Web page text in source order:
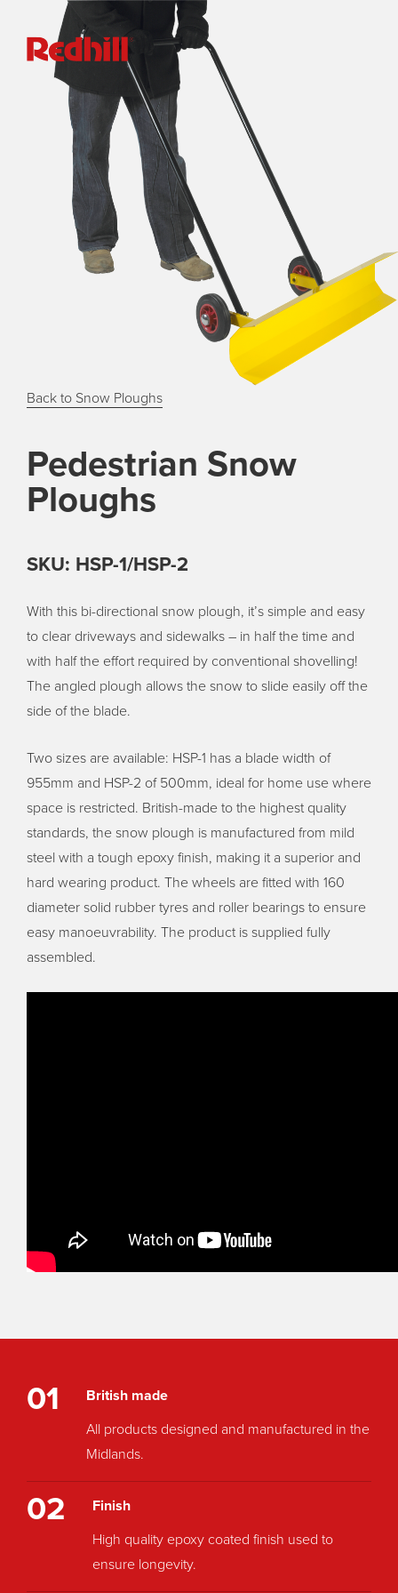
Back to Snow Ploughs
Pedestrian Snow
Ploughs
SKU: HSP-1/HSP-2
With this bi-directional snow plough, it’s simple and easy
to clear driveways and sidewalks – in half the time and
with half the effort required by conventional shovelling!
The angled plough allows the snow to slide easily off the
side of the blade.
Two sizes are available: HSP-1 has a blade width of
955mm and HSP-2 of 500mm, ideal for home use where
space is restricted. British-made to the highest quality
standards, the snow plough is manufactured from mild
steel with a tough epoxy finish, making it a superior and
hard wearing product. The wheels are fitted with 160
diameter solid rubber tyres and roller bearings to ensure
easy manoeuvrability. The product is supplied fully
assembled.
01
British made
All products designed and manufactured in the
Midlands.
02
Finish
High quality epoxy coated finish used to
ensure longevity.